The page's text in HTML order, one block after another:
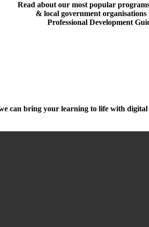
Read about our most popular
& local government
Professional Development
can bring your learning to life with